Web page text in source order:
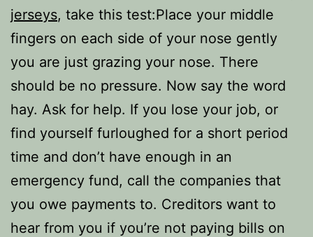
jerseys, take this test:Place your middle
fingers on each side of your nose gently
you are just grazing your nose. There
should be no pressure. Now say the word
hay. Ask for help. If you lose your job, or
find yourself furloughed for a short period
time and don’t have enough in an
emergency fund, call the companies that
you owe payments to. Creditors want to
hear from you if you’re not paying bills on